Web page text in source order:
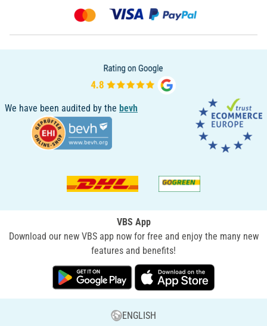
We have been audited by the bevh
VBS App
Download our new VBS app now for free and enjoy the many new
features and benefits!
ENGLISH